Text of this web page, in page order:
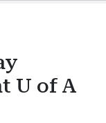
U of A